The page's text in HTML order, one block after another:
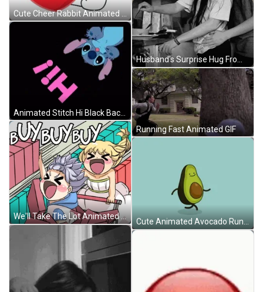
Cute Cheer Rabbit Animated Heart Hug GIF
We'll Take The Lot Animated Girls Shopping GIF
Running Fast Animated GIF
Cute Animated Avocado Running GIF